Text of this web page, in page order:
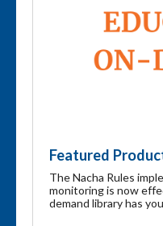
Featured
The Nacha Rules
monitoring is now
demand library has